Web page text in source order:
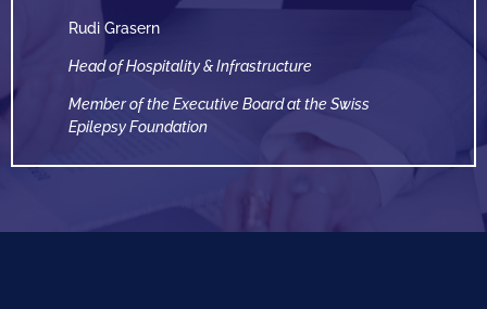
Rudi Grasern
Head of Hospitality & Infrastructure
Member of the Executive Board at the Swiss
EpilepsyFoundation